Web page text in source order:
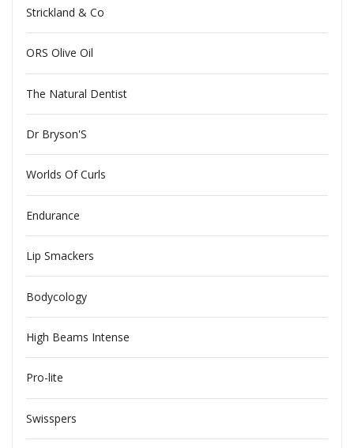
Strickland & Co
ORS Olive Oil
The Natural Dentist
Dr Bryson'S
Worlds Of Curls
Endurance
Lip Smackers
Bodycology
High Beams Intense
Pro-lite
Swisspers